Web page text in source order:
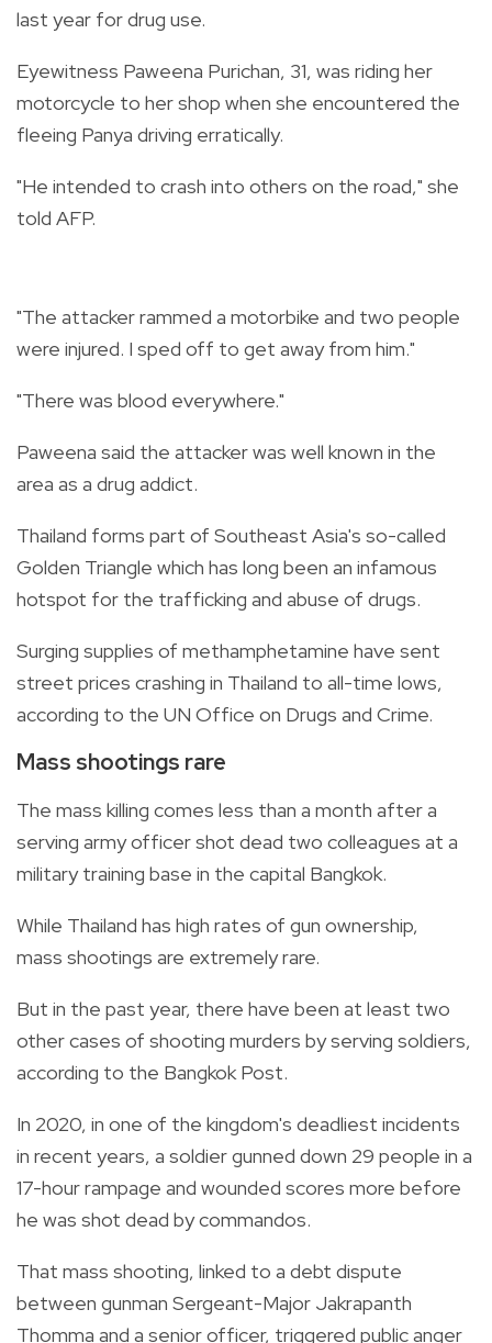
last year for drug use.
Eyewitness Paweena Purichan, 31, was riding her
motorcycle to her shop when she encountered the
fleeing Panya driving erratically.
"He intended to crash into others on the road," she
told AFP.
"The attacker rammed a motorbike and two people
were injured. I sped off to get away from him."
"There was blood everywhere."
Paweena said the attacker was well known in the
area as a drug addict.
Thailand forms part of Southeast Asia's so-called
Golden Triangle which has long been an infamous
hotspot for the trafficking and abuse of drugs.
Surging supplies of methamphetamine have sent
street prices crashing in Thailand to all-time lows,
according to the UN Office on Drugs and Crime.
Mass shootings rare
The mass killing comes less than a month after a
serving army officer shot dead two colleagues at a
military training base in the capital Bangkok.
While Thailand has high rates of gun ownership,
mass shootings are extremely rare.
But in the past year, there have been at least two
other cases of shooting murders by serving soldiers,
according to the Bangkok Post.
In 2020, in one of the kingdom's deadliest incidents
in recent years, a soldier gunned down 29 people in a
17-hour rampage and wounded scores more before
he was shot dead by commandos.
That mass shooting, linked to a debt dispute
between gunman Sergeant-Major Jakrapanth
Thomma and a senior officer, triggered public anger